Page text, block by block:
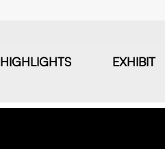
HIGHLIGHTS EXHIBIT